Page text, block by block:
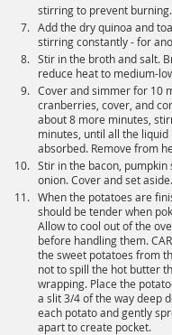
stirring to prevent burning.
Add the dry quinoa and
stirring constantly - for
Stir in the broth and salt.
reduce heat to medium-
Cover and simmer for 10
cranberries, cover, and
about 8 more minutes,
minutes, until all the liquid
absorbed. Remove from
Stir in the bacon, pumpkin
onion. Cover and set aside.
When the potatoes are
should be tender when
Allow to cool out of the
before handling them.
the sweet potatoes from
not to spill the hot butter
wrapping. Place the
a slit 3/4 of the way deep
each potato and gently
apart to create pocket.